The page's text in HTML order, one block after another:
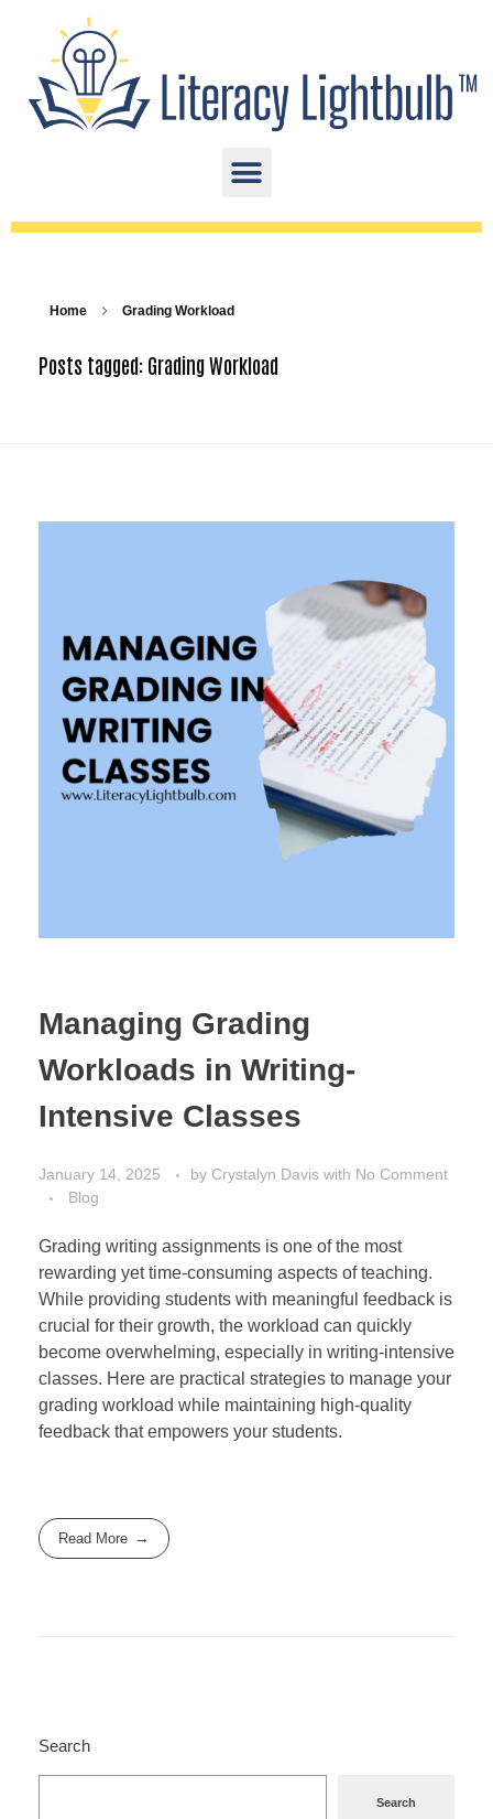
Home Grading Workload
Posts tagged: Grading Workload
Managing Grading
Workloads in Writing-
Intensive Classes
January 14, 2025 by Crystalyn Davis with No Comment
Blog
Grading writing assignments is one of the most
rewarding yet time-consuming aspects of teaching.
While providing students with meaningful feedback is
crucial for their growth, the workload can quickly
become overwhelming, especially in writing-intensive
classes. Here are practical strategies to manage your
grading workload while maintaining high-quality
feedback that empowers your students.
Read More
Search
Search